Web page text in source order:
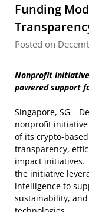
Funding
Posted on
Nonprofit
powered support
Singapore, SG –
nonprofit initiative
of its crypto-
transparency,
impact initiatives.
the initiative
intelligence to
sustainability,